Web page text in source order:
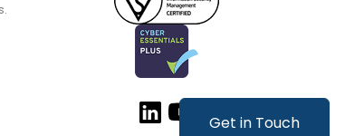
Get in Touch